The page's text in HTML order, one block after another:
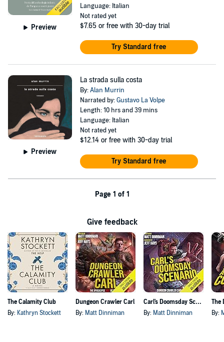
Preview
Language: Italian
Not rated yet
$7.65 or free with 30-day trial
Try Standard free
Preview
La strada sulla costa
By:Alan Murrin
Narrated by:Gustavo La Volpe
Length: 10 hrs and 39 mins
Language: Italian
Not rated yet
$12.14 or free with 30-day trial
Try Standard free
Page 1 of 1
Give feedback
The Calamity Club
By: Kathryn Stockett
Dungeon Crawler Carl
By: Matt Dinniman
Carl's Doomsday Scenario
By: Matt Dinniman By: